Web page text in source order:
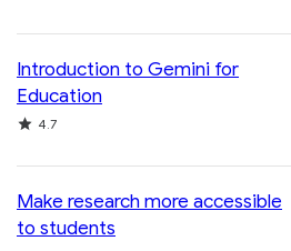
Introduction to Gemini for
Education
Rating
4.7
Make research more accessible
to students